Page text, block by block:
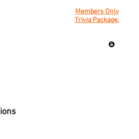
Members Only
Trivia Package.